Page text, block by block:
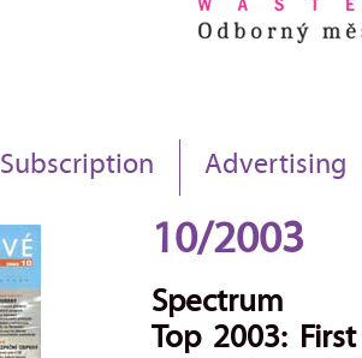
Subscription Advertising
10/2003
Spectrum
Top 2003: